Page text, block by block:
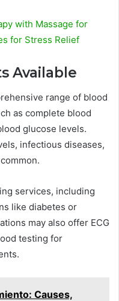
with Massage for
for Stress Relief
Available
range of blood
as complete blood
glucose levels.
infectious diseases,
services, including
like diabetes or
may also offer ECG
testing for
Causes,